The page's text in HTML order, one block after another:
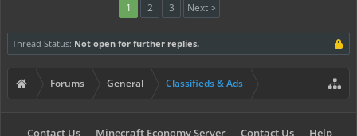
1 2 3 Next >
Thread Status: Not open for further replies.
Forums General Classifieds & Ads
Contact Us Minecraft Economy Server Contact Us Help